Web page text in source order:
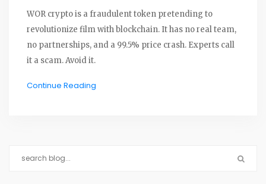
WOR crypto is a fraudulent token pretending to
revolutionize film with blockchain. It has no real team,
no partnerships, and a 99.5% price crash. Experts call
it a scam. Avoid it.
Continue Reading